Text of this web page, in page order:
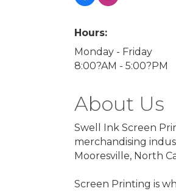
Hours:
Monday - Friday
8:00?AM - 5:00?PM
About Us
Swell Ink Screen
merchandising
Mooresville, North
Screen Printing is